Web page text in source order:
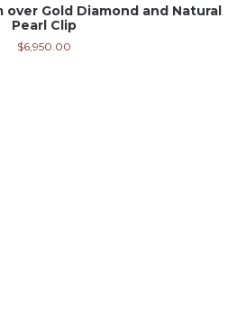
over Gold Diamond and Natural
Pearl Clip
$6,950.00